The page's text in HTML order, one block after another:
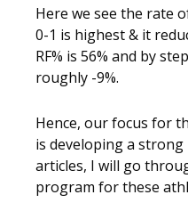
Here we see the rate
0-1 is highest & it
RF% is 56% and by
roughly -9%.
Hence, our focus for
is developing a strong
articles, I will go
program for these